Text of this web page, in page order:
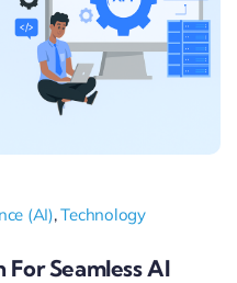
(AI),Technology
Seamless AI